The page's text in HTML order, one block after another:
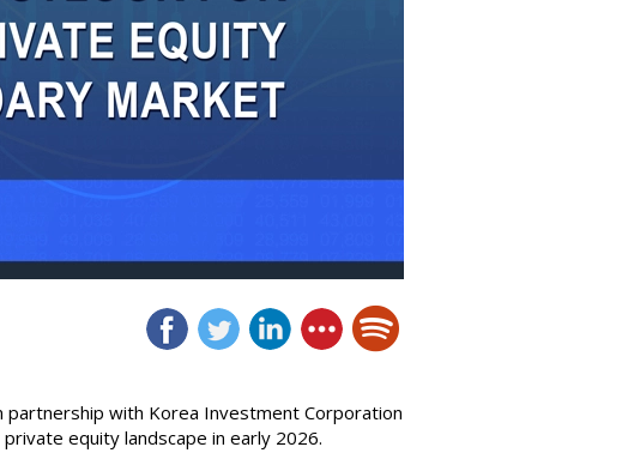
partnership with Korea Investment Corporation
equity landscape in early 2026.